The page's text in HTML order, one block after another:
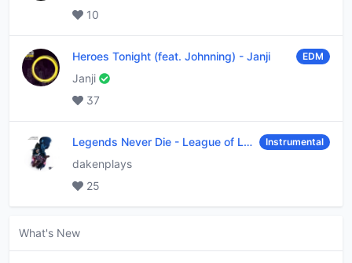
10
Heroes Tonight (feat. Johnning) - Janji EDM
Janji
37
Legends Never Die - League of Legends Instrumental
dakenplays
25
What's New